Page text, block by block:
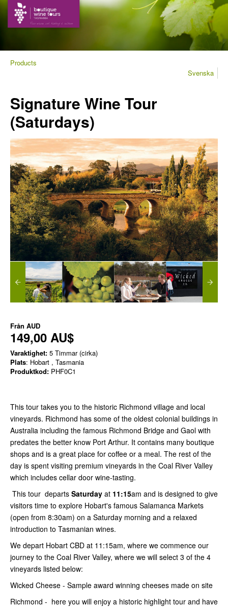
Products
Svenska
Signature Wine Tour
(Saturdays)
Från AUD
149,00 AU$
Varaktighet: 5 Timmar (cirka)
Plats: Hobart , Tasmania
Produktkod: PHF0C1
This tour takes you to the historic Richmond village and local
vineyards. Richmond has some of the oldest colonial buildings in
Australia including the famous Richmond Bridge and Gaol with
predates the better know Port Arthur. It contains many boutique
shops and is a great place for coffee or a meal. The rest of the
day is spent visiting premium vineyards in the Coal River Valley
which includes cellar door wine-tasting.
This tour departs Saturday at 11:15am and is designed to give
visitors time to explore Hobart's famous Salamanca Markets
(open from 8:30am) on a Saturday morning and a relaxed
introduction to Tasmanian wines.
We depart Hobart CBD at 11:15am, where we commence our
journey to the Coal River Valley, where we will select 3 of the 4
vineyards listed below:
Wicked Cheese - Sample award winning cheeses made on site
Richmond - here you will enjoy a historic highlight tour and have